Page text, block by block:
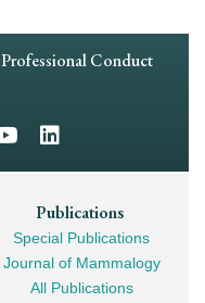
Professional Conduct
Publications
Special Publications
Journal of Mammalogy
All Publications